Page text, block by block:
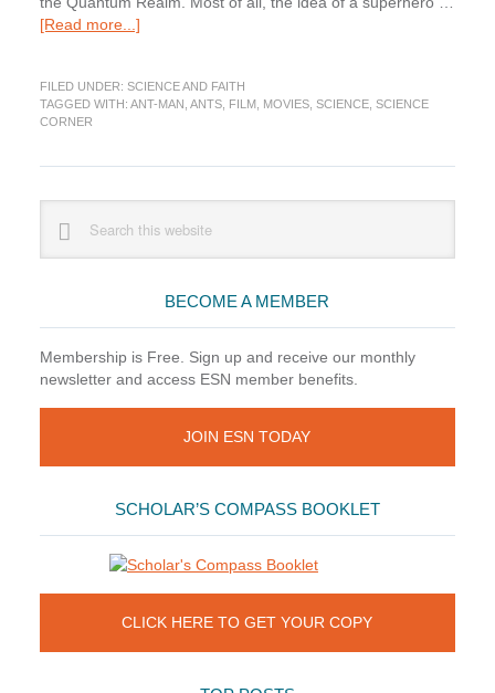
[Read more...]about
To
Infinitesimal
FILED UNDER: SCIENCE AND FAITH
TAGGED WITH: ANT-MAN ANTS, FILM, MOVIES, SCIENCE, SCIENCE
CORNER
Sidebar
website
BECOME A MEMBER
Membership is Free. Sign up and receive our monthly
newsletter and access ESN member benefits.
JOIN ESN TODAY
SCHOLAR’S COMPASS BOOKLET
CLICK HERE TO GET YOUR COPY